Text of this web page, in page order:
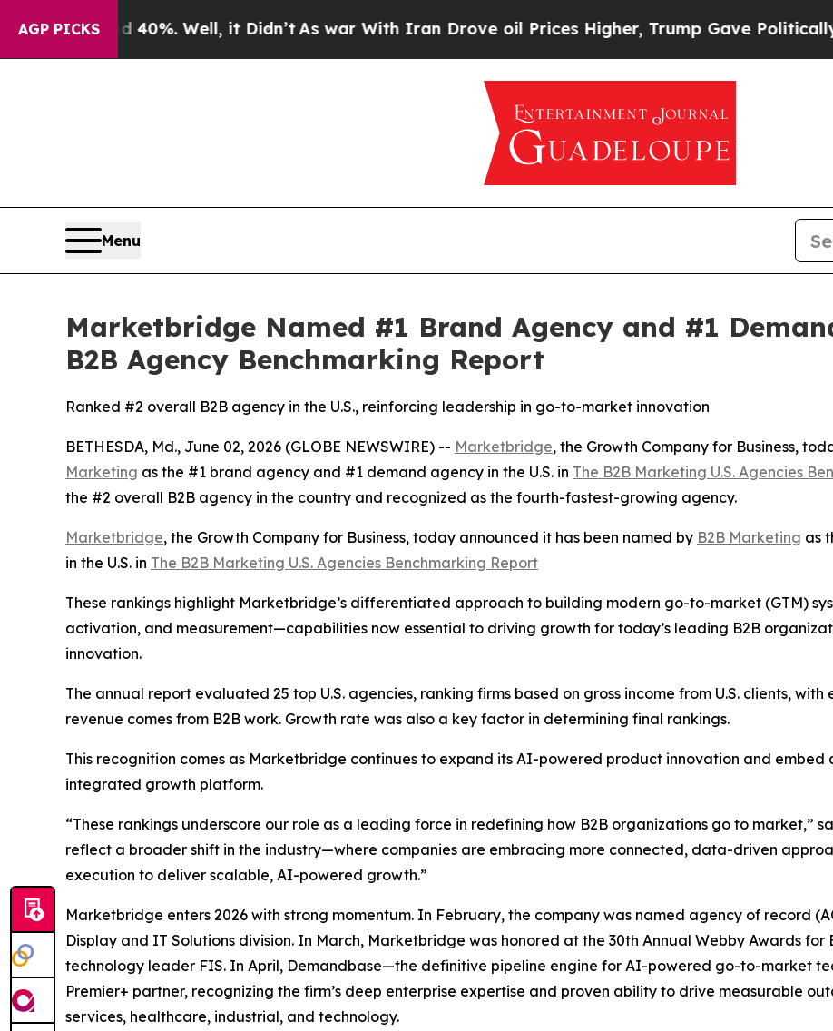
AGP PICKS40%. Well, it Didn’tAs war With Iran Drove oil Prices Higher, Trump Gave Politically
Menu
Marketbridge Named #1 Brand Agency and #1
B2B Agency Benchmarking Report
Ranked #2 overall B2B agency in the U.S., reinforcing leadership in go-to-market innovation
BETHESDA, Md., June 02, 2026 (GLOBE NEWSWIRE) -- Marketbridge, the Growth Company for Business,
Marketing as the #1 brand agency and #1 demand agency in the U.S. in The B2B Marketing U.S. Agencies
the #2 overall B2B agency in the country and recognized as the fourth-fastest-growing agency.
Marketbridge, the Growth Company for Business, today announced it has been named by B2B Marketing as
in the U.S. in The B2B Marketing U.S. Agencies Benchmarking Report
These rankings highlight Marketbridge’s differentiated approach to building modern go-to-market (GTM)
activation, and measurement—capabilities now essential to driving growth for today’s leading B2B
innovation.
The annual report evaluated 25 top U.S. agencies, ranking firms based on gross income from U.S. clients,
revenue comes from B2B work. Growth rate was also a key factor in determining final rankings.
This recognition comes as Marketbridge continues to expand its AI-powered product innovation and
integrated growth platform.
“These rankings underscore our role as a leading force in redefining how B2B organizations go to market,”
reflect a broader shift in the industry—where companies are embracing more connected, data-driven
execution to deliver scalable, AI-powered growth.”
Marketbridge enters 2026 with strong momentum. In February, the company was named agency of record
Display and IT Solutions division. In March, Marketbridge was honored at the 30th Annual Webby Awards
technology leader FIS. In April, Demandbase—the definitive pipeline engine for AI-powered go-to-market
Premier+ partner, recognizing the firm’s deep enterprise expertise and proven ability to drive measurable
services, healthcare, industrial, and technology.